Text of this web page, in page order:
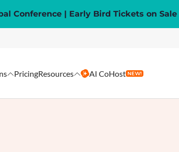
Conference | Early Bird Tickets on Sale
PricingResources AI CoHost NEW!